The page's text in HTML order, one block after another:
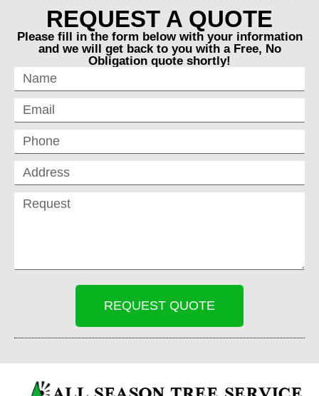
REQUEST A QUOTE
Please fill in the form below with your information
and we will get back to you with a Free, No
Obligation quote shortly!
REQUEST QUOTE